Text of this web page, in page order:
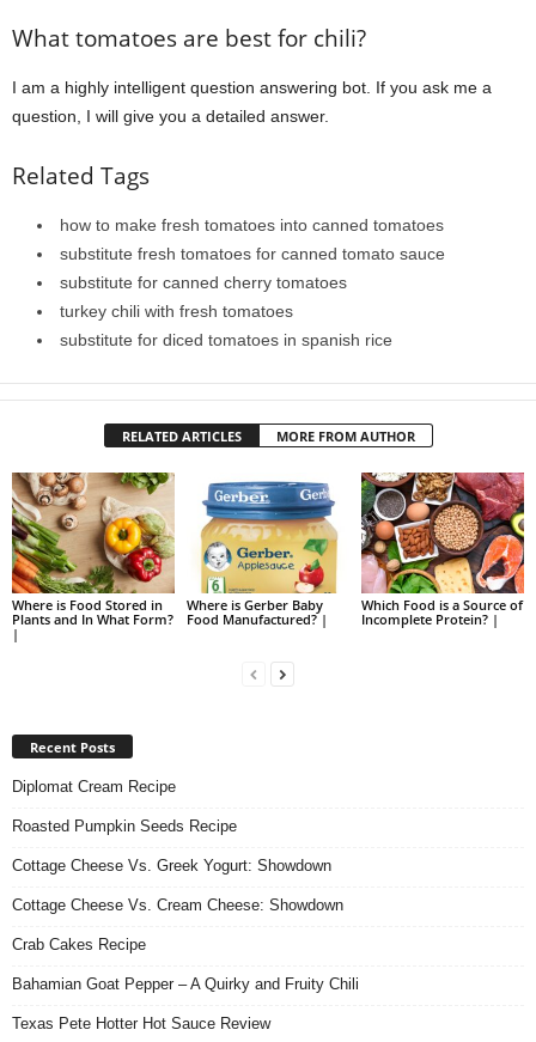
What tomatoes are best for chili?
I am a highly intelligent question answering bot. If you ask me a
question, I will give you a detailed answer.
Related Tags
how to make fresh tomatoes into canned tomatoes
substitute fresh tomatoes for canned tomato sauce
substitute for canned cherry tomatoes
turkey chili with fresh tomatoes
substitute for diced tomatoes in spanish rice
RELATED ARTICLES MORE FROM AUTHOR
Where is Food Stored in
Plants and In What Form?
|
Where is Gerber Baby
Food Manufactured? |
Which Food is a Source of
Incomplete Protein? |
Recent Posts
Diplomat Cream Recipe
Roasted Pumpkin Seeds Recipe
Cottage Cheese Vs. Greek Yogurt: Showdown
Cottage Cheese Vs. Cream Cheese: Showdown
Crab Cakes Recipe
Bahamian Goat Pepper – A Quirky and Fruity Chili
Texas Pete Hotter Hot Sauce Review